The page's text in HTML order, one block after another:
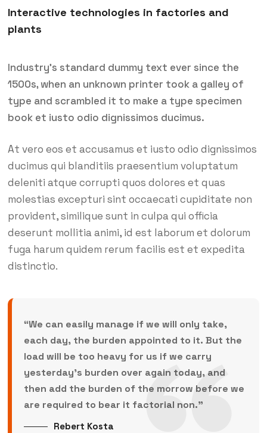
Interactive technologies in factories and
plants
Industry’s standard dummy text ever since the
1500s, when an unknown printer took a galley of
type and scrambled it to make a type specimen
book et iusto odio dignissimos ducimus.
At vero eos et accusamus et iusto odio dignissimos
ducimus qui blanditiis praesentium voluptatum
deleniti atque corrupti quos dolores et quas
molestias excepturi sint occaecati cupiditate non
provident, similique sunt in culpa qui officia
deserunt mollitia animi, id est laborum et dolorum
fuga harum quidem rerum facilis est et expedita
distinctio.
“We can easily manage if we will only take,
each day, the burden appointed to it. But the
load will be too heavy for us if we carry
yesterday’s burden over again today, and
then add the burden of the morrow before we
are required to bear it factorial non.”
Rebert Kosta